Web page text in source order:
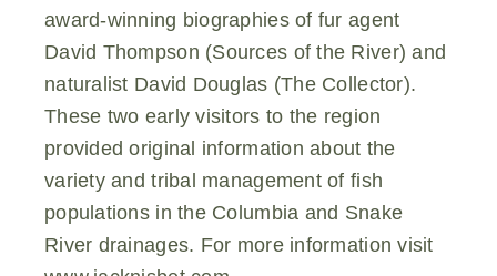
award-winning biographies of fur agent
David Thompson (Sources of the River) and
naturalist David Douglas (The Collector).
These two early visitors to the region
provided original information about the
variety and tribal management of fish
populations in the Columbia and Snake
River drainages. For more information visit